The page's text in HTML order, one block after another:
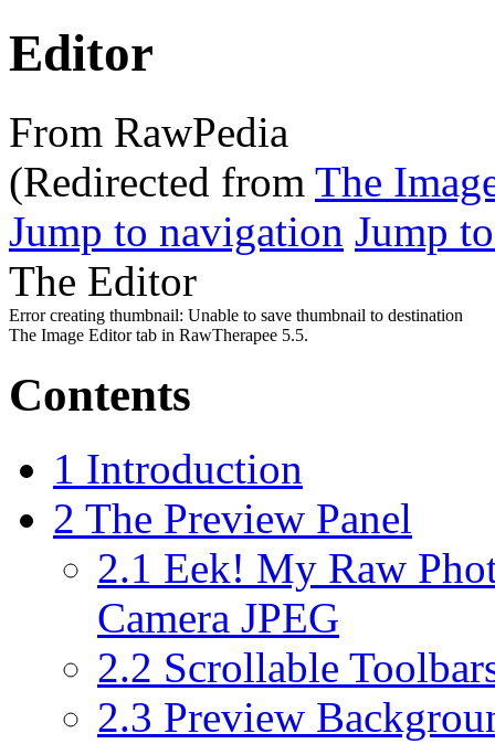
Editor
From RawPedia
(Redirected from The
Jump to navigation Jump
The Editor
Error creating thumbnail: Unable to save thumbnail to destination
The Image Editor tab in RawTherapee 5.5.
Contents
1 Introduction
2 The Preview Panel
2.1 Eek! My Raw
Camera JPEG
2.2 Scrollable
2.3 Preview